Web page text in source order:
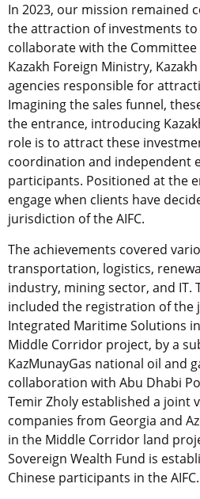
In 2023, our mission remained
the attraction of investments to
collaborate with the
Kazakh Foreign Ministry,
agencies responsible for
Imagining the sales funnel,
the entrance, introducing
role is to attract these
coordination and independent
participants. Positioned at the
engage when clients have
jurisdiction of the AIFC.
The achievements covered
transportation, logistics,
industry, mining sector, and IT.
included the registration of the
Integrated Maritime Solutions
Middle Corridor project, by a
KazMunayGas national oil and
collaboration with Abu Dhabi
Temir Zholy established a joint
companies from Georgia and
in the Middle Corridor land
Sovereign Wealth Fund is
Chinese participants in the AIFC.